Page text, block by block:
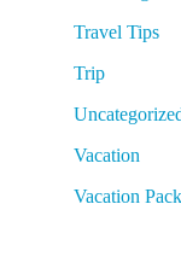
Travel Tips
Trip
Vacation
Vacation